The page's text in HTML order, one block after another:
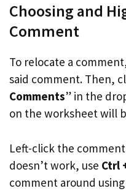
Choosing and
Comment
To relocate a
said comment. Then,
Comments” in the
on the worksheet will
Left-click the
doesn’t work, use Ctrl
comment around